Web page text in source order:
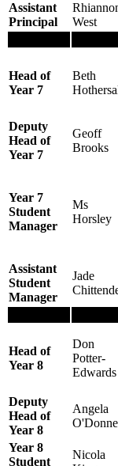
Assistant
Principal
West
Head of
Year 7
Beth
Deputy
Head of
Year 7
Geoff
Brooks
Year 7
Student
Manager
Ms
Horsley
Assistant
Student
Manager
Jade
Head of
Year 8
Don
Potter-
Edwards
Deputy
Head of
Year 8
Angela
Year 8
Student
Nicola